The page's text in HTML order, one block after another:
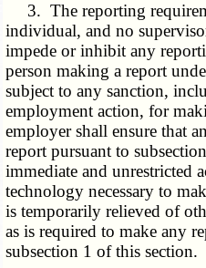
3. The reporting
individual, and no
impede or inhibit any
person making a report
subject to any sanction,
employment action, for
employer shall ensure that
report pursuant to
immediate and unrestricted
technology necessary to
is temporarily relieved of
as is required to make any
subsection 1 of this section.